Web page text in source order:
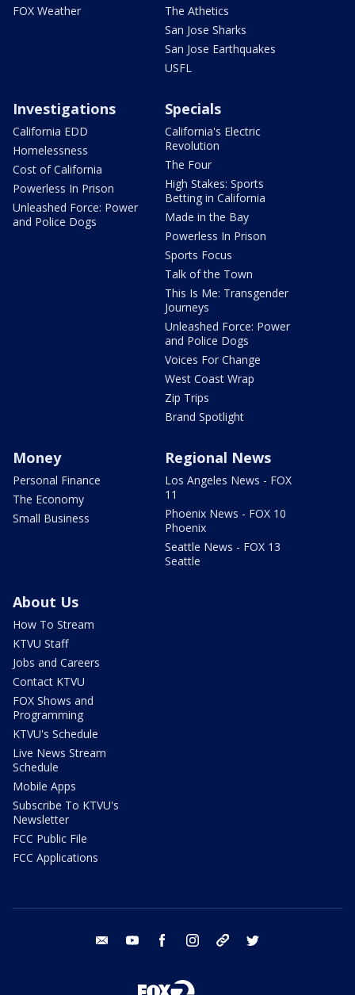
FOX Weather
The Athetics
San Jose Sharks
San Jose Earthquakes
USFL
Investigations
California EDD
Homelessness
Cost of California
Powerless In Prison
Unleashed Force: Power
and Police Dogs
Specials
California's Electric
Revolution
The Four
High Stakes: Sports
Betting in California
Made in the Bay
Powerless In Prison
Sports Focus
Talk of the Town
This Is Me: Transgender
Journeys
Unleashed Force: Power
and Police Dogs
Voices For Change
West Coast Wrap
Zip Trips
Brand Spotlight
Money
Personal Finance
The Economy
Small Business
Regional News
Los Angeles News - FOX
11
Phoenix News - FOX 10
Phoenix
Seattle News - FOX 13
Seattle
About Us
How To Stream
KTVU Staff
Jobs and Careers
Contact KTVU
FOX Shows and
Programming
KTVU's Schedule
Live News Stream
Schedule
Mobile Apps
Subscribe To KTVU's
Newsletter
FCC Public File
FCC Applications
email youtube facebook instagram tik tok